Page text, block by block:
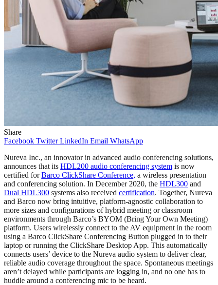
Share
Facebook Twitter LinkedIn Email WhatsApp
Nureva Inc., an innovator in advanced audio conferencing solutions,
announces that its HDL200 audio conferencing system is now
certified forBarco ClickShare Conference, a wireless presentation
and conferencing solution. In December 2020, the HDL300 and
Dual HDL300 systems also received certification. Together, Nureva
and Barco now bring intuitive, platform-agnostic collaboration to
more sizes and configurations of hybrid meeting or classroom
environments through Barco’s BYOM (Bring Your Own Meeting)
platform. Users wirelessly connect to the AV equipment in the room
using a Barco ClickShare Conferencing Button plugged in to their
laptop or running the ClickShare Desktop App. This automatically
connects users’ device to the Nureva audio system to deliver clear,
reliable audio coverage throughout the space. Spontaneous meetings
aren’t delayed while participants are logging in, and no one has to
huddle around a conferencing mic to be heard.